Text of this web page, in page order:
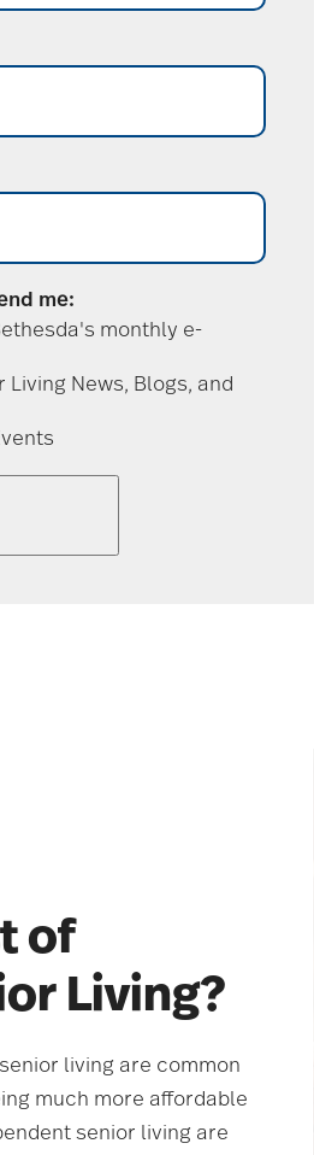
me:
monthly e-
News, Blogs, and
of
Living?
living are common
much more affordable
senior living are